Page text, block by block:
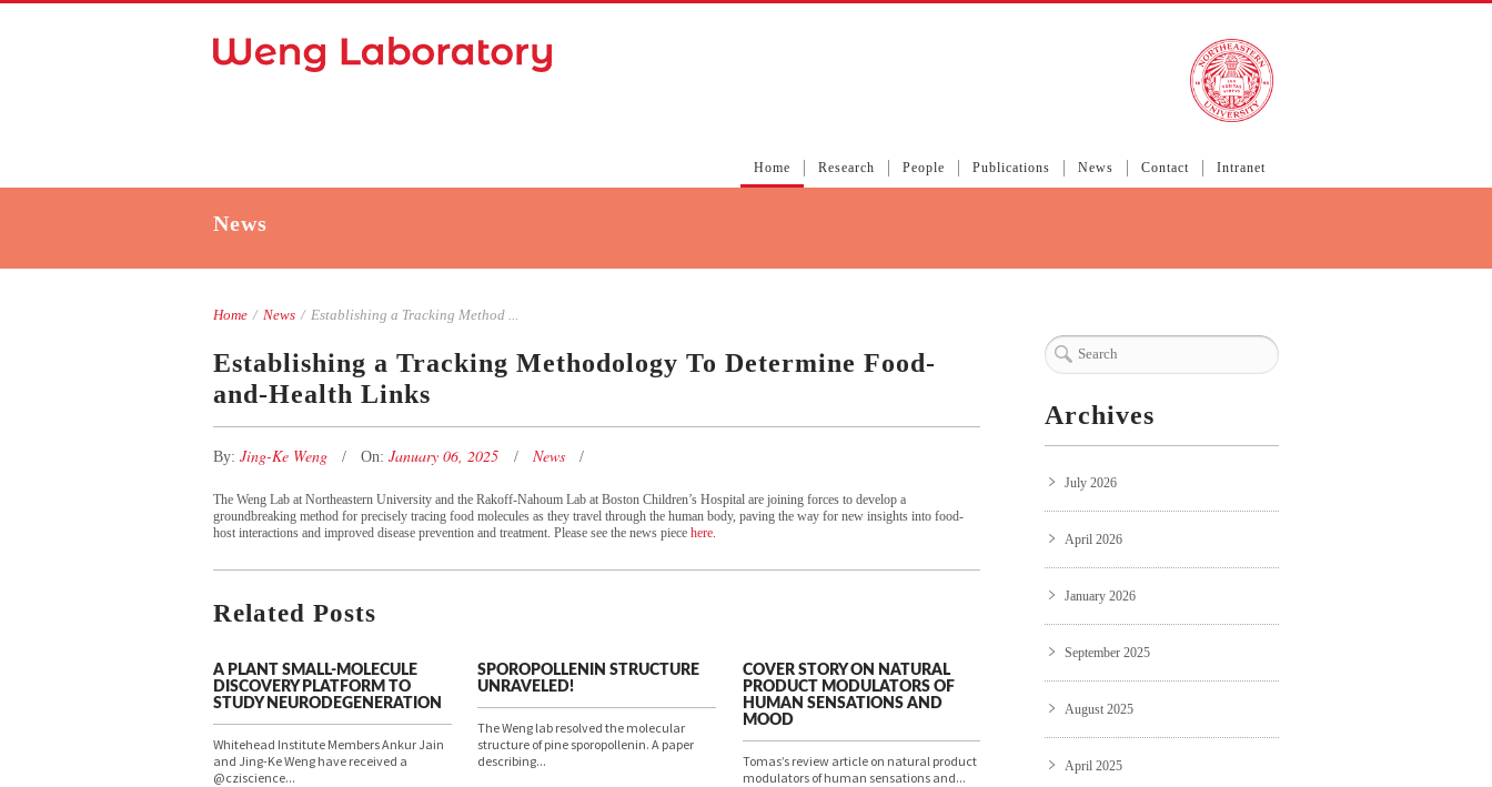
Home Research People Publications News Contact Intranet
News
Home / News / Establishing a Tracking Method ...
Establishing a Tracking Methodology To Determine Food-
and-Health Links
By: Jing-Ke Weng On: January 06, 2025 News
The Weng Lab at Northeastern University and the Rakoff-Nahoum Lab at Boston Children’s Hospital are joining forces to develop a
groundbreaking method for precisely tracing food molecules as they travel through the human body, paving the way for new insights into food-
host interactions and improved disease prevention and treatment. Please see the news piece here.
Related Posts
A PLANT SMALL-MOLECULE
DISCOVERY PLATFORM TO
STUDY NEURODEGENERATION
Whitehead Institute Members Ankur Jain
and Jing-Ke Weng have received a
@cziscience...
SPOROPOLLENIN STRUCTURE
UNRAVELED!
The Weng lab resolved the molecular
structure of pine sporopollenin. A paper
describing...
COVER STORY ON NATURAL
PRODUCT MODULATORS OF
HUMAN SENSATIONS AND
MOOD
Tomas’s review article on natural product
modulators of human sensations and...
Archives
July 2026
April 2026
January 2026
September 2025
August 2025
April 2025